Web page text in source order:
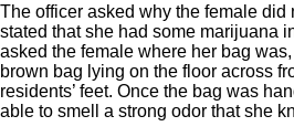
The officer asked why the female did
stated that she had some marijuana
asked the female where her bag
brown bag lying on the floor across
residents’ feet. Once the bag was
able to smell a strong odor that she